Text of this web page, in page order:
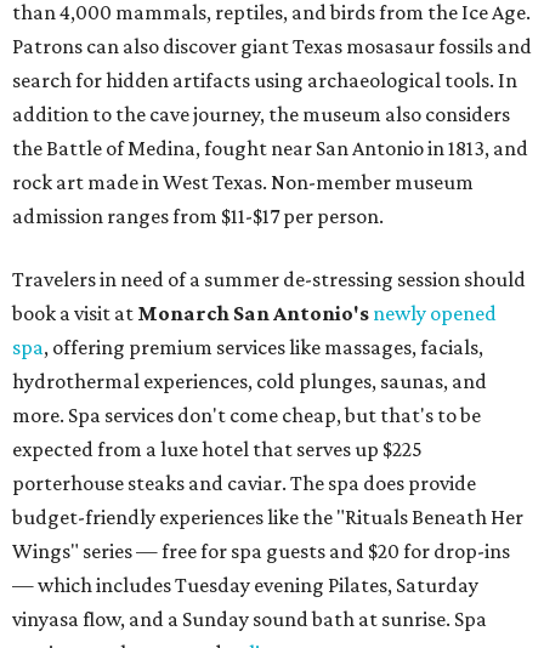
than 4,000 mammals, reptiles, and birds from the Ice Age.
Patrons can also discover giant Texas mosasaur fossils and
search for hidden artifacts using archaeological tools. In
addition to the cave journey, the museum also considers
the Battle of Medina, fought near San Antonio in 1813, and
rock art made in West Texas. Non-member museum
admission ranges from $11-$17 per person.
Travelers in need of a summer de-stressing session should
book a visit at Monarch San Antonio's newly opened
spa, offering premium services like massages, facials,
hydrothermal experiences, cold plunges, saunas, and
more. Spa services don't come cheap, but that's to be
expected from a luxe hotel that serves up $225
porterhouse steaks and caviar. The spa does provide
budget-friendly experiences like the "Rituals Beneath Her
Wings" series — free for spa guests and $20 for drop-ins
— which includes Tuesday evening Pilates, Saturday
vinyasa flow, and a Sunday sound bath at sunrise. Spa